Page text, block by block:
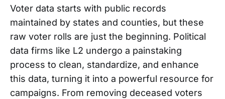
Voter data starts with public records
maintained by states and counties, but these
raw voter rolls are just the beginning. Political
data firms like L2 undergo a painstaking
process to clean, standardize, and enhance
this data, turning it into a powerful resource for
campaigns. From removing deceased voters